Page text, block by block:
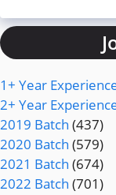
1+ Year
2+ Year
2019 Batch (437)
2020 Batch (579)
2021 Batch (674)
2022 Batch (701)